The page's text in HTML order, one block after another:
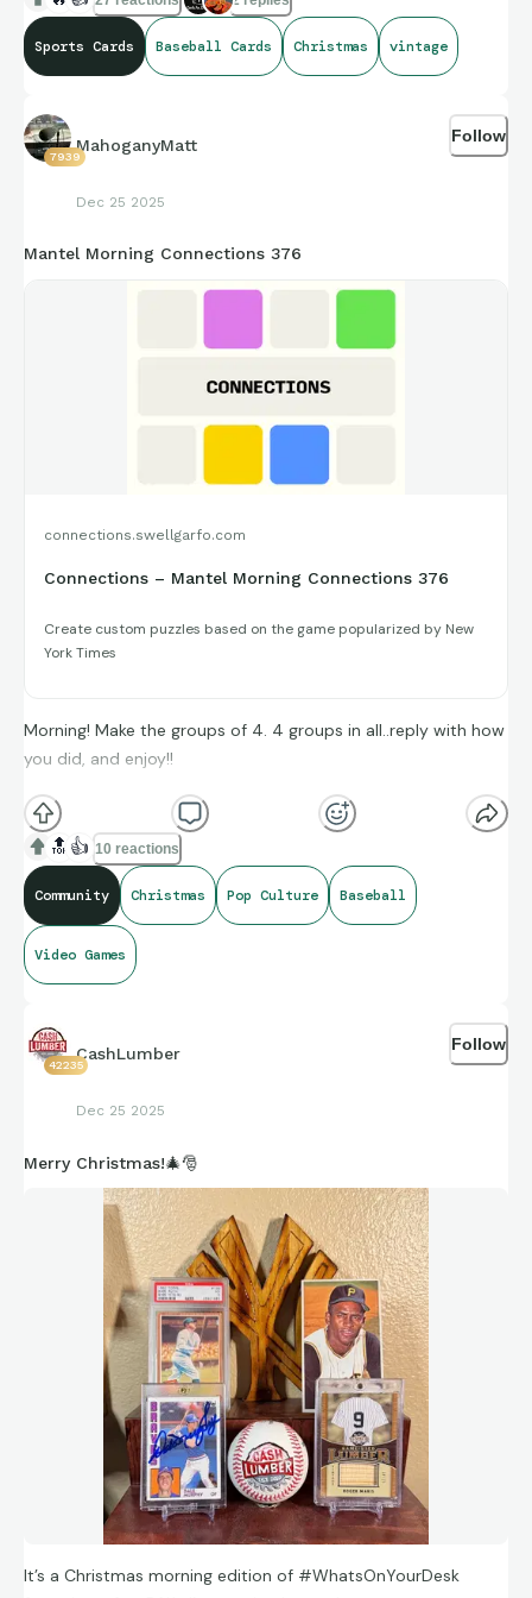
Sports Cards Baseball Cards Christmas vintage
7939
MahoganyMatt
Dec 25 2025
Follow
Mantel Morning Connections 376
connections.swellgarfo.com
Connections – Mantel Morning Connections 376
Create custom puzzles based on the game popularized by New
York Times
Morning! Make the groups of 4. 4 groups in all..reply with how
you did, and enjoy!!
(**Additional topic tags has hints sometimes**)
Credit to IMDb, and Wikipedia for the amazing compiling of
facts and figures that get shared for us to all enjoy.
OhKXA8GiV4H3GdTPqQn
🔝 👍 10 reactions
Community Christmas Pop Culture Baseball
Video Games
42235
CashLumber
Dec 25 2025
Follow
Merry Christmas!🎄🎅
It’s a Christmas morning edition of #WhatsOnYourDesk